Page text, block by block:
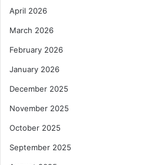
f
r
a
r
n
e
a
r
April 2026
March 2026
February 2026
January 2026
December 2025
November 2025
October 2025
September 2025